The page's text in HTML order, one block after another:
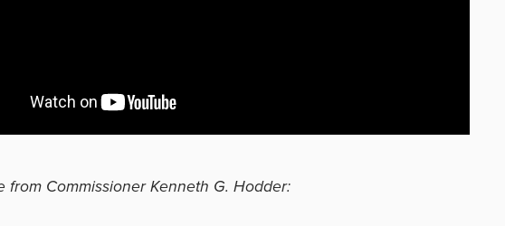
from Commissioner Kenneth G. Hodder: